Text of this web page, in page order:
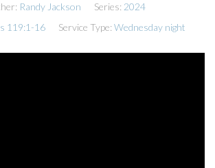
Randy Jackson Series: 2024
119:1-16 Service Type: Wednesday night